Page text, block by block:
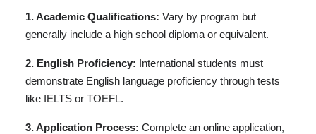
1. Academic Qualifications: Vary by program but
generally include a high school diploma or equivalent.
2. English Proficiency: International students must
demonstrate English language proficiency through tests
like IELTS or TOEFL.
3. Application Process: Complete an online application,